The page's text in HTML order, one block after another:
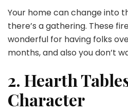
Your home can change into
there’s a gathering. These
wonderful for having folks
months, and also you don’t
2. Hearth
Character